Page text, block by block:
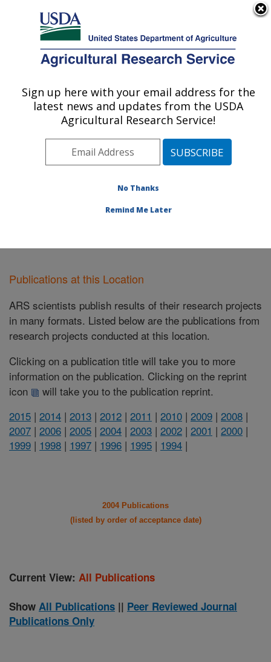
Here's how you know
Agricultural Research Service
U.S. DEPARTMENT OF AGRICULTURE
Small Grains and Potato Germplasm
Research: Aberdeen, ID
Pacific West Area Aberdeen, Idaho
Publications at this Location
Publications at this Location
ARS scientists publish results of their research projects
in many formats. Listed below are the publications from
research projects conducted at this location.
Clicking on a publication title will take you to more
information on the publication. Clicking on the reprint
icon
will take you to the publication reprint.
2015 | 2014 | 2013 | 2012 | 2011 | 2010 | 2009 | 2008 |
2007 | 2006 | 2005 | 2004 | 2003 | 2002 | 2001 | 2000 |
1999 | 1998 | 1997 | 1996 | 1995 | 1994 |
2004 Publications
(listed by order of acceptance date)
Current View: All Publications
Show All Publications || Peer Reviewed Journal
Publications Only
Sign up here with your email address for the
latest news and updates from the USDA
Agricultural Research Service!
No Thanks
Remind Me Later